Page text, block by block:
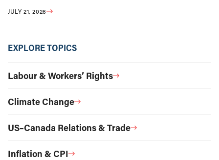
JULY 21, 2026
EXPLORE TOPICS
Labour & Workers’ Rights
Climate Change
US–Canada Relations & Trade
Inflation & CPI